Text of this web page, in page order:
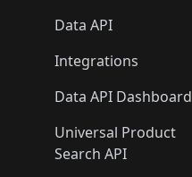
Data API
Integrations
Data API Dashboard
Universal Product
Search API